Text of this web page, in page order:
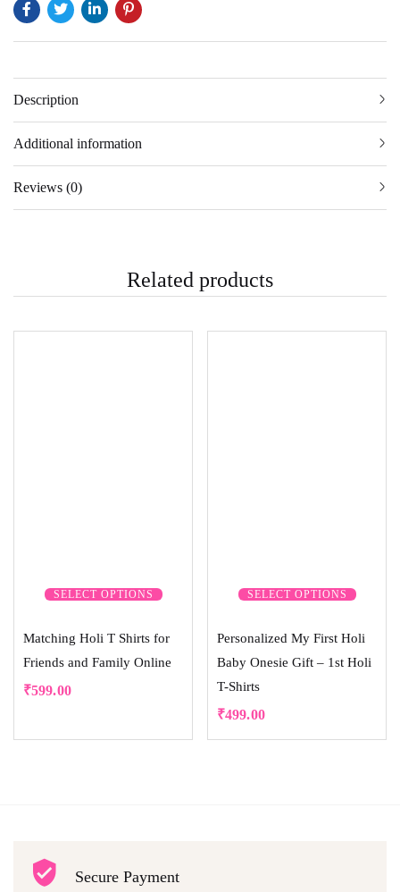
Description
Additional information
Reviews (0)
Related products
SELECT OPTIONS
Matching Holi T Shirts for
Friends and Family Online
₹599.00
SELECT OPTIONS
Personalized My First Holi
Baby Onesie Gift – 1st Holi
T-Shirts
₹499.00
Secure Payment